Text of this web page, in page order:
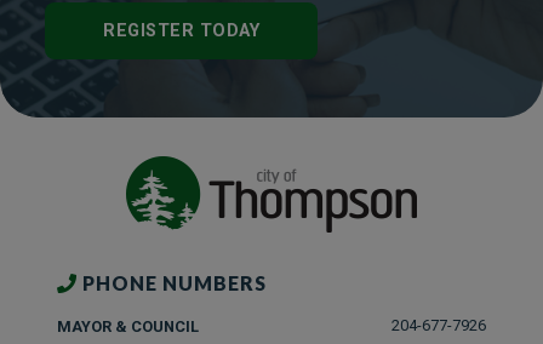
REGISTER TODAY
PHONE NUMBERS
MAYOR & COUNCIL
204-677-7926